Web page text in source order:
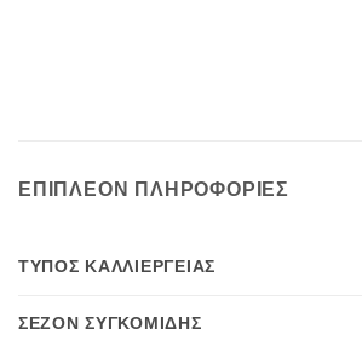
ΕΠΙΠΛΈΟΝ ΠΛΗΡΟΦΟΡΊΕΣ
ΤΎΠΟΣ ΚΑΛΛΙΈΡΓΕΙΑΣ
ΣΕΖΌΝ ΣΥΓΚΟΜΙΔΉΣ